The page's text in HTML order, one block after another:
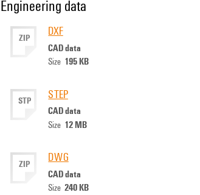
Engineering data
ZIP DXF
CAD data
Size 195 KB
STP STEP
CAD data
Size 12 MB
ZIP DWG
CAD data
Size240 KB